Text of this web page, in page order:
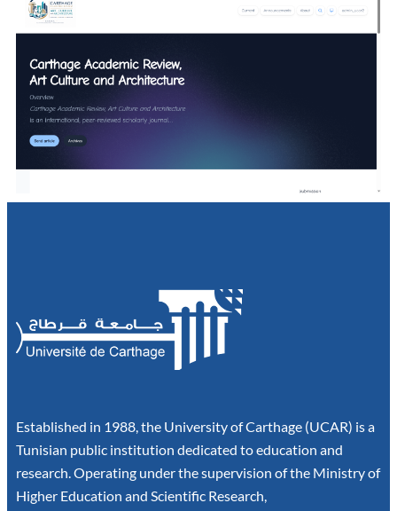
Established in 1988, the University of Carthage (UCAR) is a
Tunisian public institution dedicated to education and
research. Operating under the supervision of the Ministry of
Higher Education and Scientific Research,